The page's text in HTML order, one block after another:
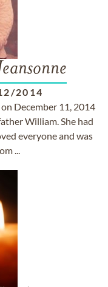
2014
December 11, 2014
William. She had
everyone and was
...